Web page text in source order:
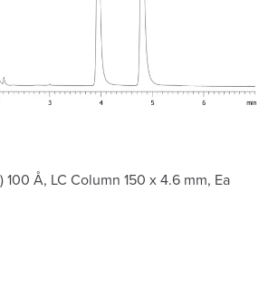
100 Å, LC Column 150 x 4.6 mm, Ea